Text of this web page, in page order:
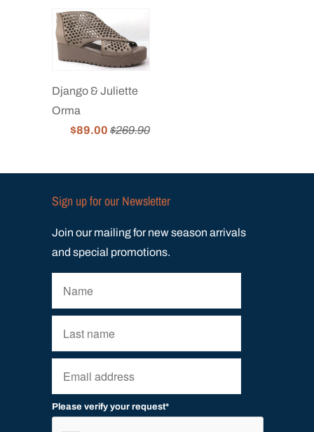
Django & Juliette
Orma
$89.00 $269.90
Sign up for our Newsletter
Join our mailing for new season arrivals
and special promotions.
Please verify your request*